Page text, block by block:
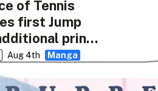
of Tennis
first Jump
print
Aug 4th Manga